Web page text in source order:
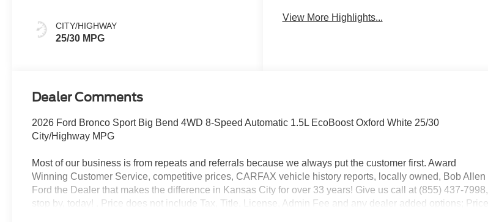
CITY/HIGHWAY
25/30 MPG
View More Highlights...
Dealer Comments
2026 Ford Bronco Sport Big Bend 4WD 8-Speed Automatic 1.5L EcoBoost Oxford White 25/30
City/Highway MPG
Most of our business is from repeats and referrals because we always put the customer first. Award
Winning Customer Service, competitive prices, CARFAX vehicle history reports, locally owned, Bob Allen
Ford the Dealer that makes the difference in Kansas City for over 33 years! Give us call at (855) 437-7998,
stop by, today! . Price does not include Tax, Title, License, Admin Fee and any dealer added options; Price